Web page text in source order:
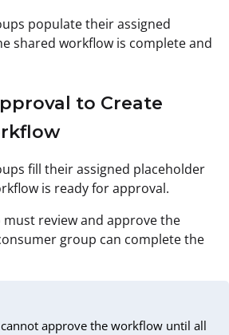
populate their assigned
shared workflow is complete and
to Create
fill their assigned placeholder
is ready for approval.
review and approve the
group can complete the
approve the workflow until all